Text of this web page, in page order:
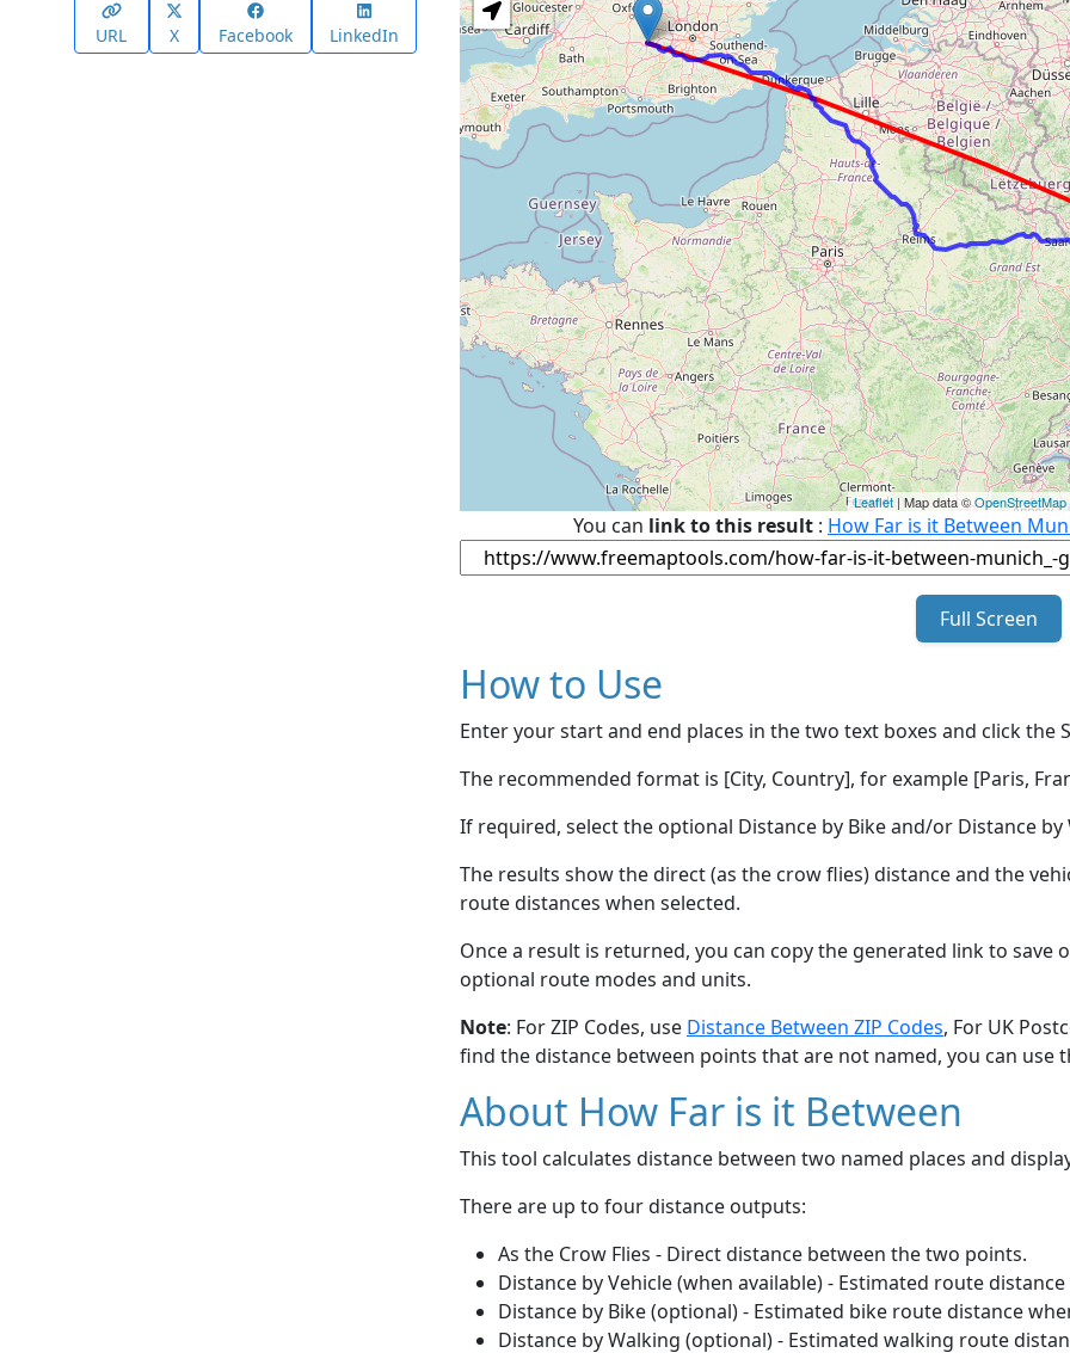
URL X Facebook LinkedIn
Leaflet| Map data ©OpenStreetMap
You can link to this result : How Far is it Between
Full Screen
How to Use
Enter your start and end places in the two text boxes and click the
The recommended format is [City, Country], for example [Paris,
If required, select the optional Distance by Bike and/or Distance
The results show the direct (as the crow flies) distance and the
route distances when selected.
Once a result is returned, you can copy the generated link to save
optional route modes and units.
Note: For ZIP Codes, use Distance Between ZIP Codes, For UK
find the distance between points that are not named, you can use
About How Far is it Between
This tool calculates distance between two named places and
There are up to four distance outputs:
As the Crow Flies - Direct distance between the two points.
Distance by Vehicle (when available) - Estimated route
Distance by Bike (optional) - Estimated bike route distance
Distance by Walking (optional) - Estimated walking route